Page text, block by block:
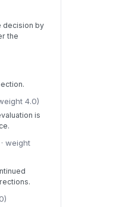
decision by
the
4.0)
is
· weight